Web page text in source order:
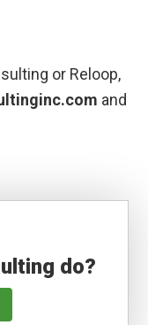
or Reloop,
and
do?